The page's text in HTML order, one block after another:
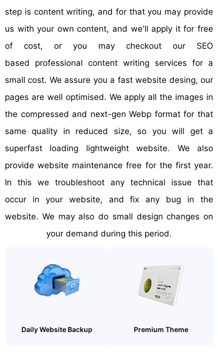
step is content writing, and for that you may provide
us with your own content, and we'll apply it for free
of cost, or you may checkout our SEO
based professional content writing services for a
small cost. We assure you a fast website desing, our
pages are well optimised. We apply all the images in
the compressed and next-gen Webp format for that
same quality in reduced size, so you will get a
superfast loading lightweight website. We also
provide website maintenance free for the first year.
In this we troubleshoot any technical issue that
occur in your website, and fix any bug in the
website. We may also do small design changes on
your demand during this period.
Daily Website Backup Premium Theme